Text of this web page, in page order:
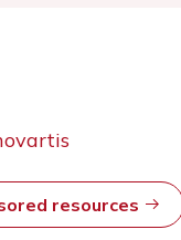
resources